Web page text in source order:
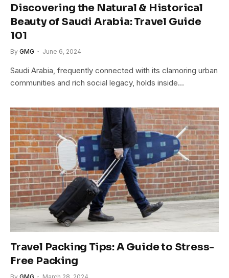
Discovering the Natural & Historical
Beauty of Saudi Arabia: Travel Guide
101
By GMG June 6, 2024
Saudi Arabia, frequently connected with its clamoring urban
communities and rich social legacy, holds inside…
Travel Packing Tips: A Guide to Stress-
Free Packing